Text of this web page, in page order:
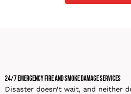
24/7 Emergency Fire and Smoke Damage Services
Disaster doesn’t wait, and neither